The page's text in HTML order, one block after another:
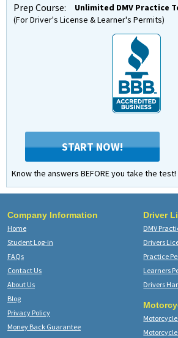
Prep Course:
Unlimited DMV Practice
(For Driver's License & Learner's Permits)
START NOW!
Know the answers BEFORE you take the test!
Company Information
Home
Student Log-in
FAQs
Contact Us
About Us
Blog
Privacy Policy
Money Back Guarantee
Driver
DMV
Drivers
Practice
Learners
Drivers